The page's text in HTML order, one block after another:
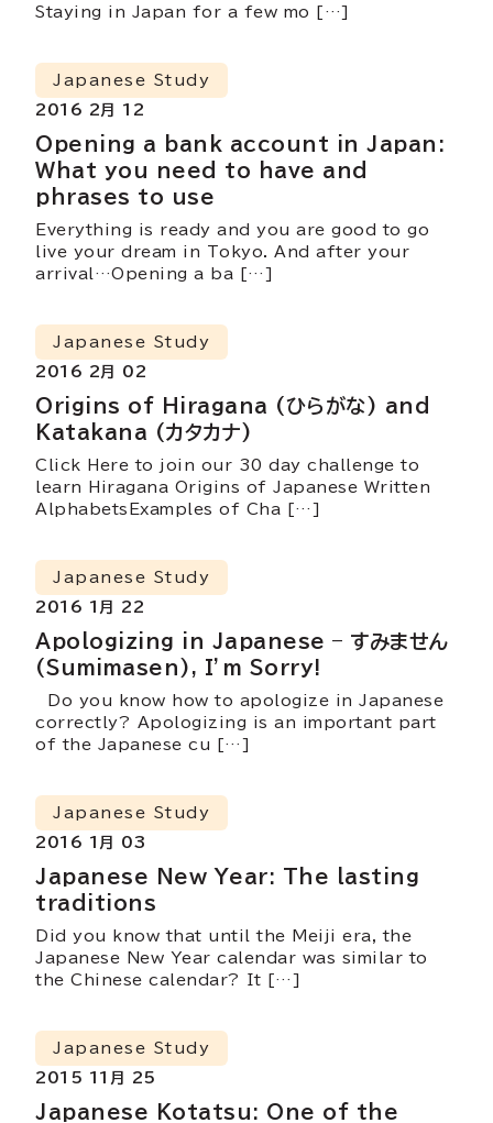
Staying in Japan for a few mo […]
Opening a bank account in Japan:
What you need to have and
phrases to use
Japanese Study
2016 2月 12
Everything is ready and you are good to go
live your dream in Tokyo. And after your
arrival…Opening a ba […]
Origins of Hiragana (ひらがな) and
Katakana (カタカナ)
Japanese Study
2016 2月 02
Click Here to join our 30 day challenge to
learn Hiragana Origins of Japanese Written
AlphabetsExamples of Cha […]
Apologizing in Japanese – すみません
(Sumimasen), I’m Sorry!
Japanese Study
2016 1月 22
Do you know how to apologize in Japanese
correctly? Apologizing is an important part
of the Japanese cu […]
Japanese New Year: The lasting
traditions
Japanese Study
2016 1月 03
Did you know that until the Meiji era, the
Japanese New Year calendar was similar to
the Chinese calendar? It […]
Japanese Kotatsu: One of the
Japanese Study
2015 11月 25